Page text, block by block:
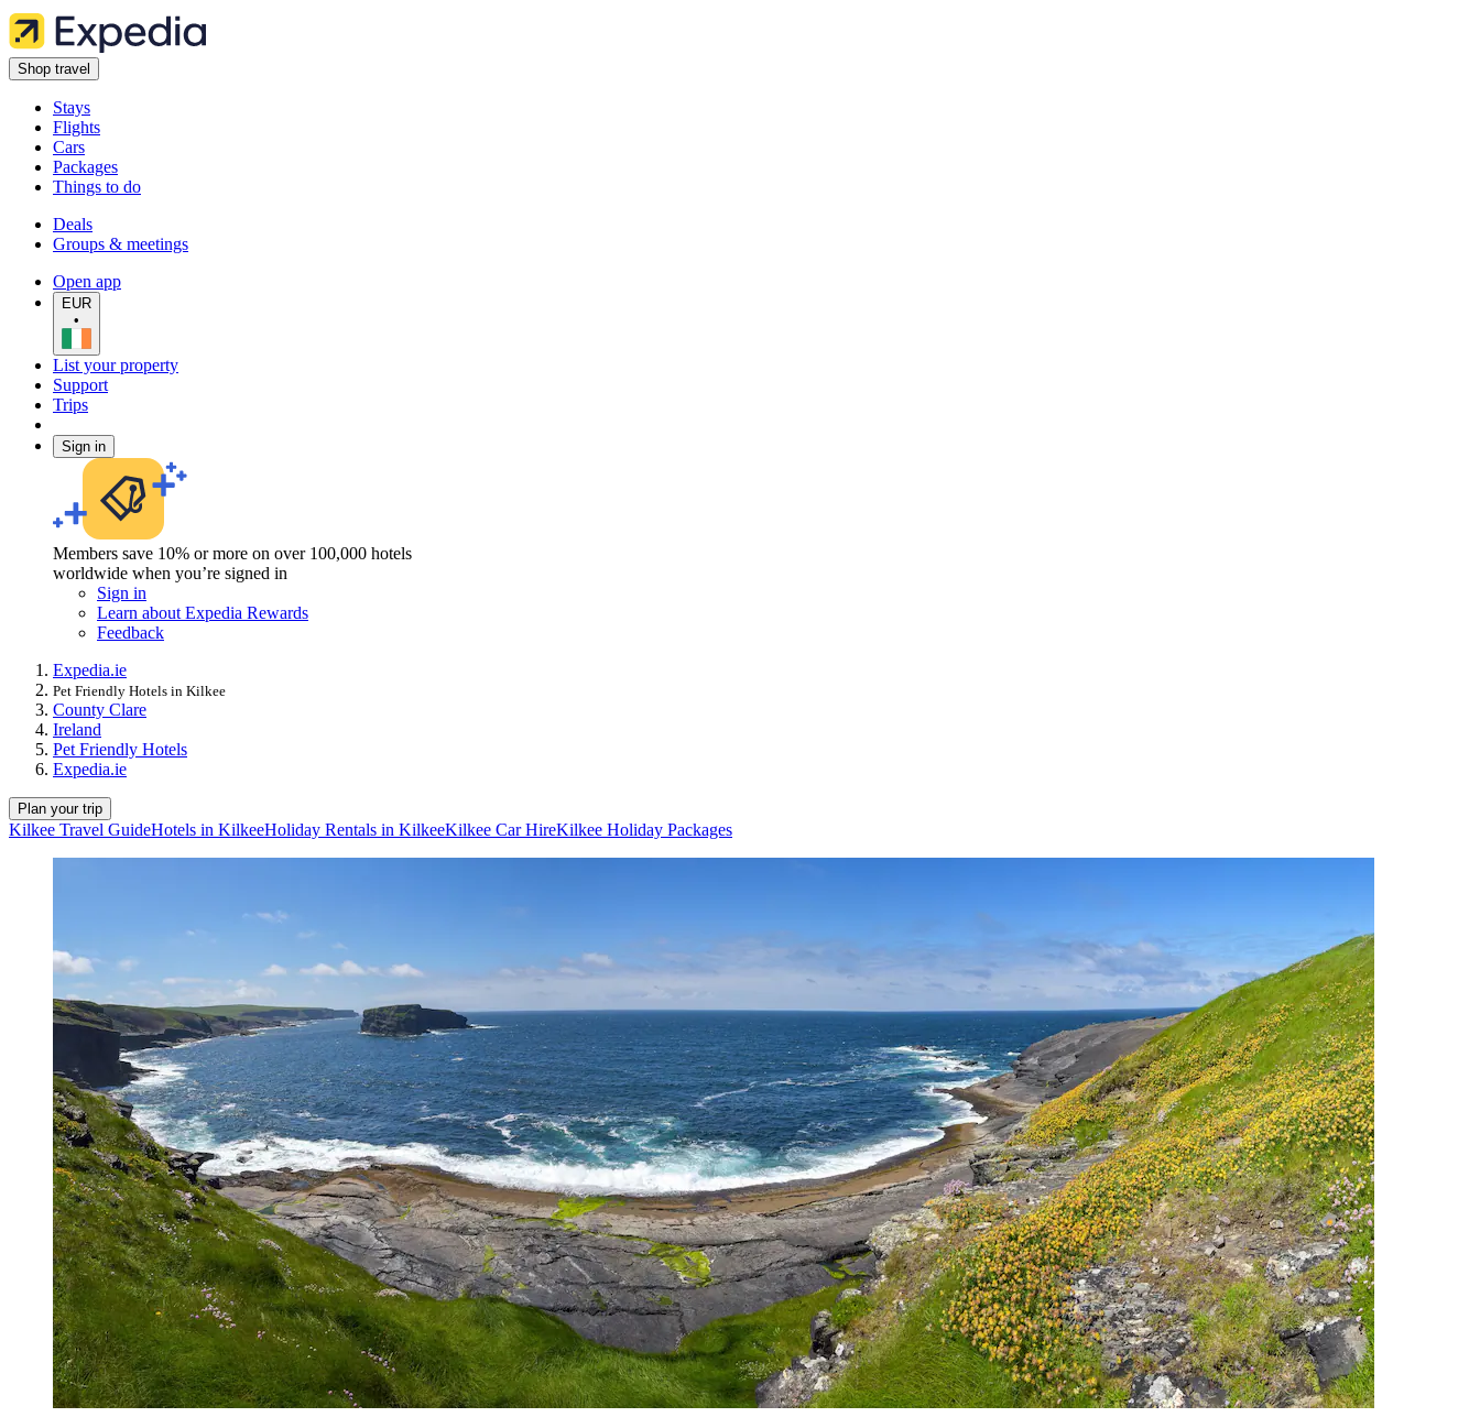
Shop travel
Stays
Flights
Cars
Packages
Things to do
Deals
Groups & meetings
Open app
EUR
•
List your property
Support
Trips
Sign in
Members save 10% or more on over 100,000 hotels
worldwide when you’re signed in
Sign in
Learn about Expedia Rewards
Feedback
Expedia.ie
Pet Friendly Hotels in Kilkee
County Clare
Ireland
Pet Friendly Hotels
Expedia.ie
Plan your trip
Kilkee Travel GuideHotels in KilkeeHoliday Rentals in KilkeeKilkee Car HireKilkee Holiday Packages